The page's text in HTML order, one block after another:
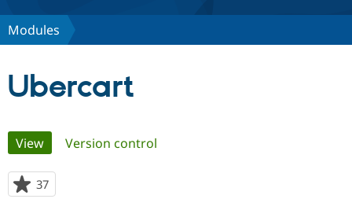
Discover Drupal
Community
Modules
Ubercart
Primary
tabs
View(active tab)
Version control
37
starred